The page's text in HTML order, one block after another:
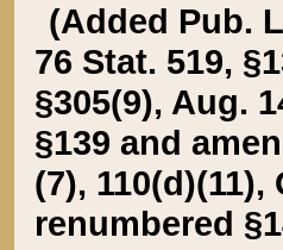
(Added Pub.
76 Stat. 519,
§305(9), Aug.
§139 and
(7), 110(d)(11),
renumbered